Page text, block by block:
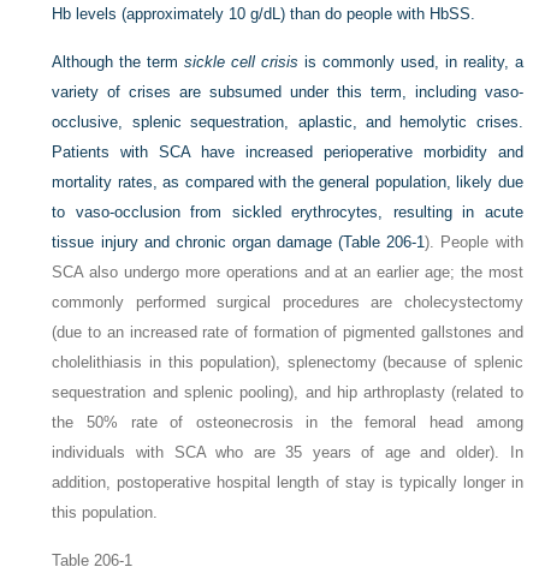
Hb levels (approximately 10 g/dL) than do people with HbSS.
Although the termsickle cell crisis is commonly used, in reality, a
variety of crises are subsumed under this term, including vaso-
occlusive, splenic sequestration, aplastic, and hemolytic crises.
Patients with SCA have increased perioperative morbidity and
mortality rates, as compared with the general population, likely due
to vaso-occlusion from sickled erythrocytes, resulting in acute
tissue injury and chronic organ damage (Table 206-1). People with
SCA also undergo more operations and at an earlier age; the most
commonly performed surgical procedures are cholecystectomy
(due to an increased rate of formation of pigmented gallstones and
cholelithiasis in this population), splenectomy (because of splenic
sequestration and splenic pooling), and hip arthroplasty (related to
the 50% rate of osteonecrosis in the femoral head among
individuals with SCA who are 35 years of age and older). In
addition, postoperative hospital length of stay is typically longer in
this population.
Table 206-1